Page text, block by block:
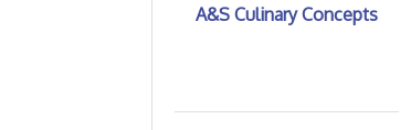
A&S Culinary Concepts